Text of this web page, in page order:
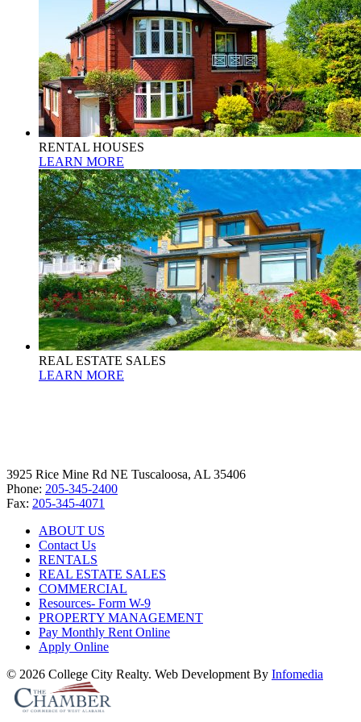
RENTAL HOUSES
LEARN MORE
REAL ESTATE SALES
LEARN MORE
3925 Rice Mine Rd NE Tuscaloosa, AL 35406
Phone: 205-345-2400
Fax: 205-345-4071
ABOUT US
Contact Us
RENTALS
REAL ESTATE SALES
COMMERCIAL
Resources- Form W-9
PROPERTY MANAGEMENT
Pay Monthly Rent Online
Apply Online
© 2026 College City Realty. Web Development By Infomedia